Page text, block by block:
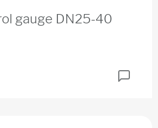
gauge DN25-40